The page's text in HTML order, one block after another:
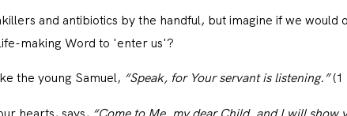
and antibiotics by the handful, but imagine if we would
making Word to 'enter us'?
the young Samuel, “Speak, for Your servant is listening.”(1
ABOUT THE BOOK